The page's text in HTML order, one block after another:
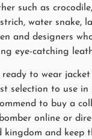
such as
water snake,
and designers
eye-catching
to wear
selection to use in
to buy a
online or
kingdom and keep